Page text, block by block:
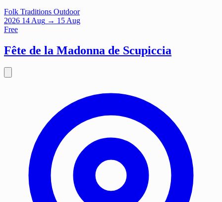
Folk Traditions Outdoor
2026 14Aug → 15 Aug
Free
Fête de la Madonna de Scupiccia